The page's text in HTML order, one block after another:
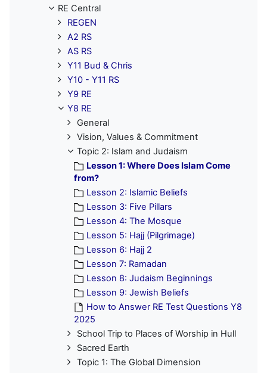
RE Central
REGEN
A2 RS
AS RS
Y11 Bud & Chris
Y10 - Y11 RS
Y9 RE
Y8 RE
General
Vision, Values & Commitment
Topic 2: Islam and Judaism
Lesson 1: Where Does Islam Come
from?
Lesson 2: Islamic Beliefs
Lesson 3: Five Pillars
Lesson 4: The Mosque
Lesson 5: Hajj (Pilgrimage)
Lesson 6: Hajj 2
Lesson 7: Ramadan
Lesson 8: Judaism Beginnings
Lesson 9: Jewish Beliefs
How to Answer RE Test Questions Y8
2025
School Trip to Places of Worship in Hull
Sacred Earth
Topic 1: The Global Dimension